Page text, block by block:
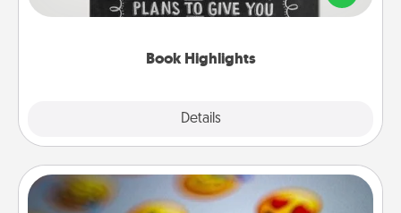
Book Highlights
Details
meaningfully to them. To give a fun gift, find some
Affirmation Alarm